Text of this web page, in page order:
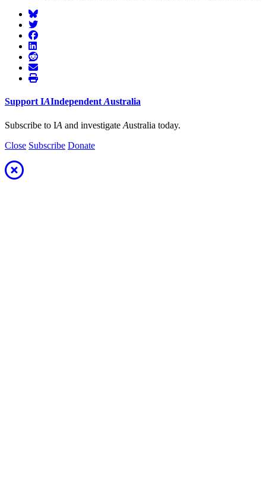
Support IAIndependent Australia
Subscribe to IA and investigate Australia today.
Close Subscribe Donate